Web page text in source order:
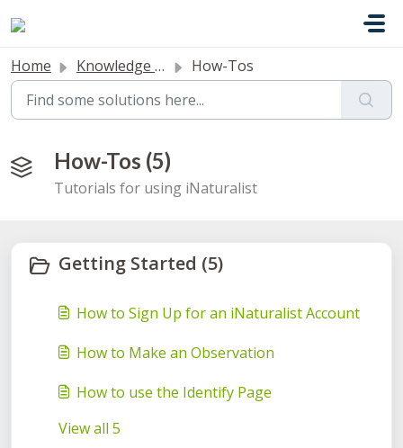
Home Knowledge base How-Tos
How-Tos (5)
Tutorials for using iNaturalist
Getting Started (5)
How to Sign Up for an iNaturalist Account
How to Make an Observation
How to use the Identify Page
View all 5